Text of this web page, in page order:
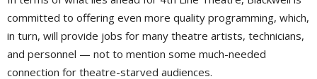
committed to offering even more quality programming, which,
in turn, will provide jobs for many theatre artists, technicians,
and personnel — not to mention some much-needed
connection for theatre-starved audiences.